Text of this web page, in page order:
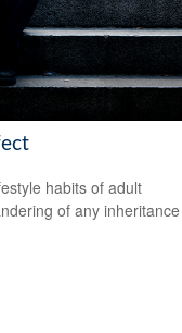
habits of adult
of any inheritance